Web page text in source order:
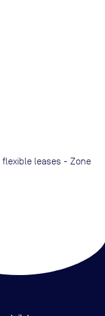
leases - Zone